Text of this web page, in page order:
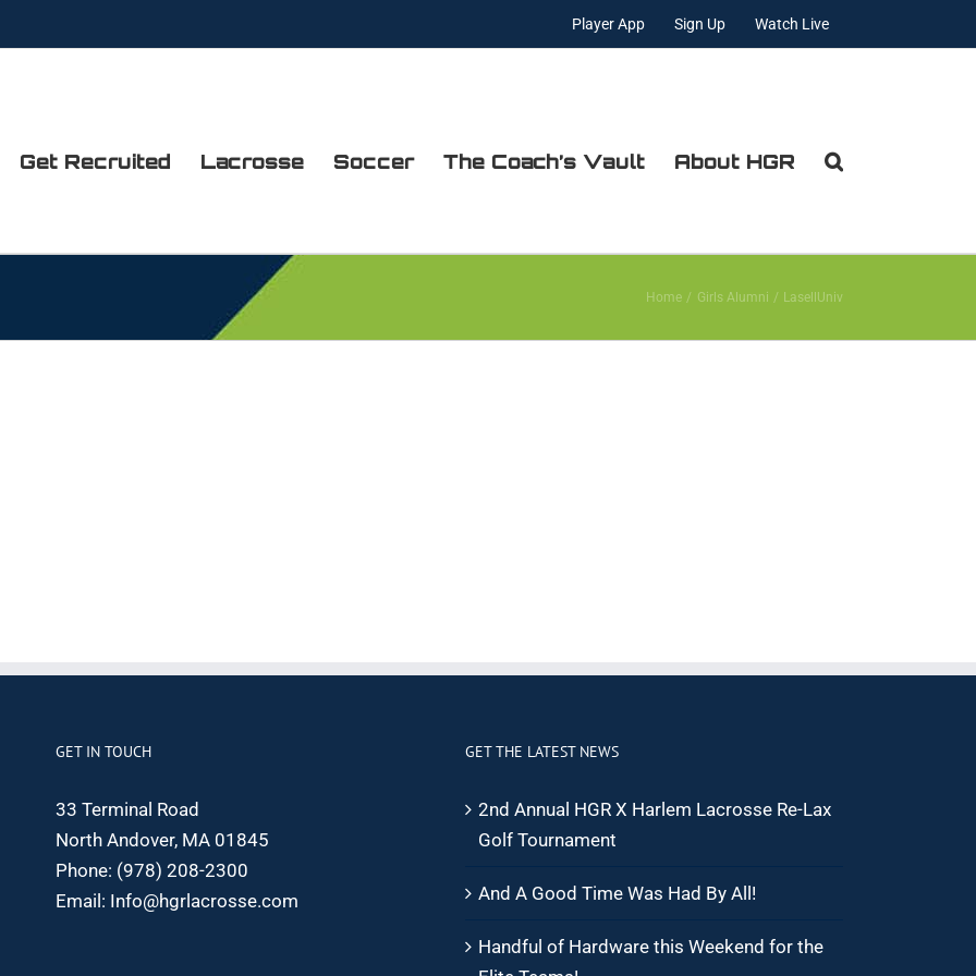
Player App Sign Up Watch Live
Get Recruited Lacrosse Soccer The Coach’s Vault About HGR
Home Girls Alumni LasellUniv
GET IN TOUCH
33 Terminal Road
North Andover, MA 01845
Phone: (978) 208-2300
Email: Info@hgrlacrosse.com
GET THE LATEST NEWS
2nd Annual HGR X Harlem Lacrosse Re-Lax
Golf Tournament
And A Good Time Was Had By All!
Handful of Hardware this Weekend for the